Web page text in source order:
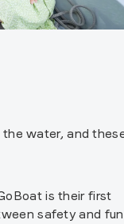
water, and
is their first
safety and fun